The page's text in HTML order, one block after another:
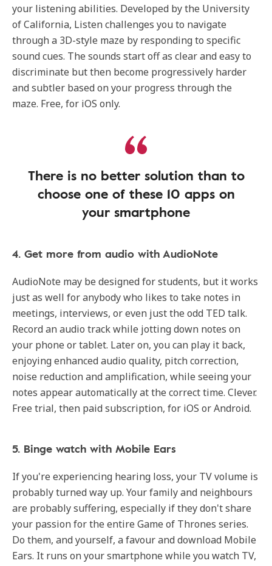
your listening abilities. Developed by the University
of California, Listen challenges you to navigate
through a 3D-style maze by responding to specific
sound cues. The sounds start off as clear and easy to
discriminate but then become progressively harder
and subtler based on your progress through the
maze. Free, for iOS only.
There is no better solution than to
choose one of these 10 apps on
your smartphone
4. Get more from audio with AudioNote
AudioNote may be designed for students, but it works
just as well for anybody who likes to take notes in
meetings, interviews, or even just the odd TED talk.
Record an audio track while jotting down notes on
your phone or tablet. Later on, you can play it back,
enjoying enhanced audio quality, pitch correction,
noise reduction and amplification, while seeing your
notes appear automatically at the correct time. Clever.
Free trial, then paid subscription, for iOS or Android.
5. Binge watch with Mobile Ears
If you're experiencing hearing loss, your TV volume is
probably turned way up. Your family and neighbours
are probably suffering, especially if they don't share
your passion for the entire Game of Thrones series.
Do them, and yourself, a favour and download Mobile
Ears. It runs on your smartphone while you watch TV,